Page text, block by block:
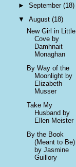
►September(18)
▼August(18)
New Girl in Little
Cove by
Damhnait
Monaghan
By Way of the
Moonlight by
Elizabeth
Musser
Take My
Husband by
Ellen Meister
By the Book
(Meant to Be)
by Jasmine
Guillory